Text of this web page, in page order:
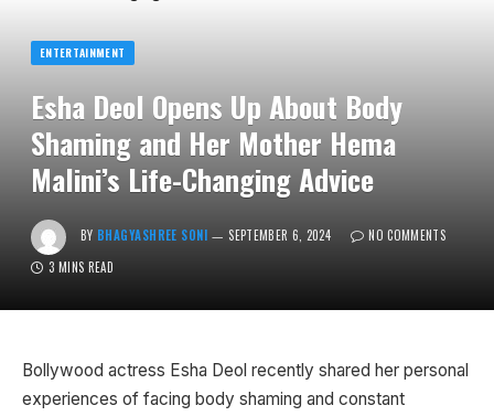
ENTERTAINMENT
Esha Deol Opens Up About Body
Shaming and Her Mother Hema
Malini’s Life-Changing Advice
BY BHAGYASHREE SONI SEPTEMBER 6, 2024
NO COMMENTS
3 MINS READ
Bollywood actress Esha Deol recently shared her personal
experiences of facing body shaming and constant